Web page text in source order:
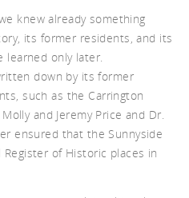
knew already something
its former residents, and its
learned only later.
down by its former
such as the Carrington
and Jeremy Price and Dr.
ensured that the Sunnyside
of Historic places in